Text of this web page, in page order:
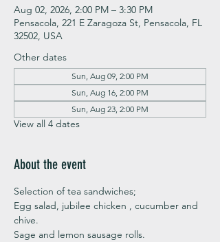
Aug 02, 2026, 2:00 PM – 3:30 PM
Pensacola, 221 E Zaragoza St, Pensacola, FL
32502, USA
Other dates
Sun, Aug 09, 2:00 PM
Sun, Aug 16, 2:00 PM
Sun, Aug 23, 2:00 PM
View all 4 dates
About the event
Selection of tea sandwiches;
Egg salad, jubilee chicken , cucumber and
chive.
Sage and lemon sausage rolls.